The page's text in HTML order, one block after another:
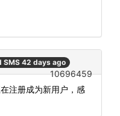
SMS 42 days ago
10696459
注册成为新用户，感